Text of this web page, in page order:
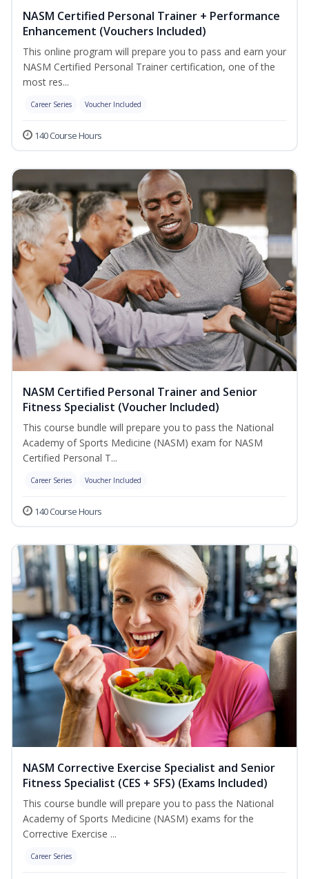
NASM Certified Personal Trainer + Performance
Enhancement (Vouchers Included)
This online program will prepare you to pass and earn your
NASM Certified Personal Trainer certification, one of the
most res...
Career Series Voucher Included
140 Course Hours
NASM Certified Personal Trainer and Senior
Fitness Specialist (Voucher Included)
This course bundle will prepare you to pass the National
Academy of Sports Medicine (NASM) exam for NASM
Certified Personal T...
Career Series Voucher Included
140 Course Hours
NASM Corrective Exercise Specialist and Senior
Fitness Specialist (CES + SFS) (Exams Included)
This course bundle will prepare you to pass the National
Academy of Sports Medicine (NASM) exams for the
Corrective Exercise ...
Career Series